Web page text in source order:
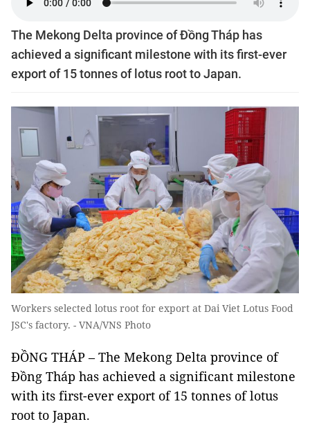
The Mekong Delta province of Đồng Tháp has
achieved a significant milestone with its first-ever
export of 15 tonnes of lotus root to Japan.
Workers selected lotus root for export at Dai Viet Lotus Food
JSC's factory. - VNA/VNS Photo
ĐỒNG THÁP – The Mekong Delta province of
Đồng Tháp has achieved a significant milestone
with its first-ever export of 15 tonnes of lotus
root to Japan.